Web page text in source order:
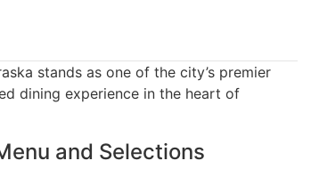
stands as one of the city’s premier
dining experience in the heart of
and Selections